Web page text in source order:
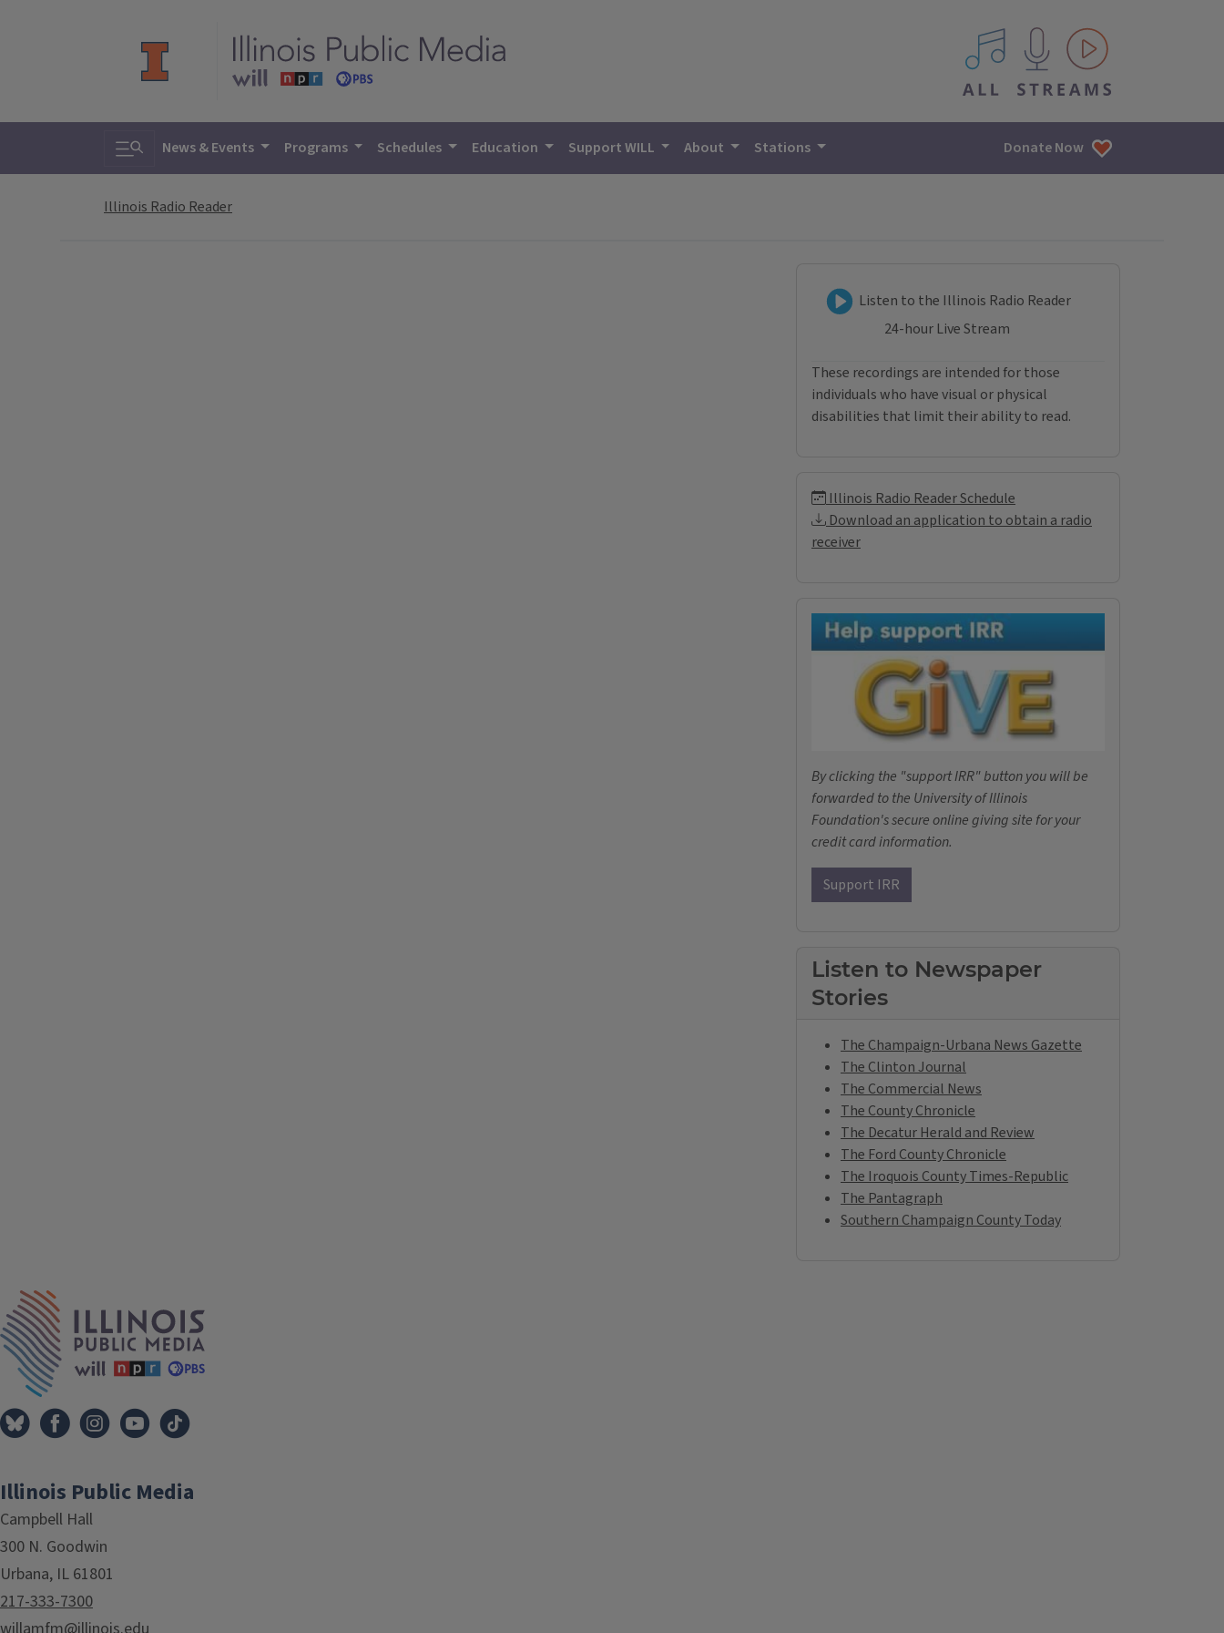
All IPM content streams
Toggle search
News & Events Programs Schedules Education Support WILL About Stations Donate Now
Illinois Radio Reader
Listen to Illinois Radio
Listen to the Illinois Radio Reader
24-hour Live Stream
These recordings are intended for those
individuals who have visual or physical
disabilities that limit their ability to read.
Illinois Radio Reader
Illinois Radio Reader Schedule
Download an application to obtain a radio
receiver
Donations
By clicking the "support IRR" button you will be
forwarded to the University of Illinois
Foundation's secure online giving site for your
credit card information.
Support IRR
Listen to Newspaper
Stories
The Champaign-Urbana News Gazette
The Clinton Journal
The Commercial News
The County Chronicle
The Decatur Herald and Review
The Ford County Chronicle
The Iroquois County Times-Republic
The Pantagraph
Southern Champaign County Today
Illinois Public Media
Campbell Hall
300 N. Goodwin
Urbana, IL 61801
217-333-7300